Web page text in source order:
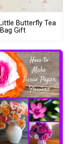
Butterfly Tea
Bag Gift